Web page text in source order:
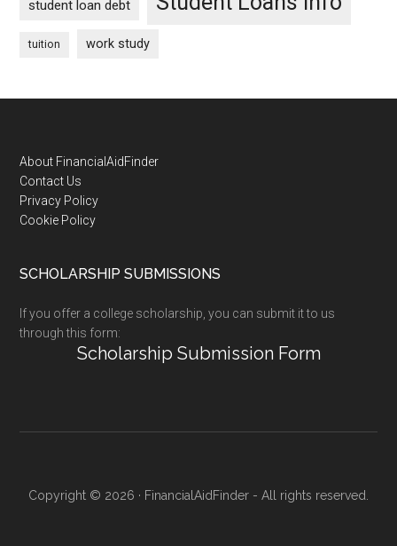
student loan debt
tuition work study
Footer
About FinancialAidFinder
Contact Us
Privacy Policy
Cookie Policy
SCHOLARSHIP SUBMISSIONS
If you offer a college scholarship, you can submit it to us
through this form:
Scholarship Submission Form
Copyright © 2026 · FinancialAidFinder - All rights reserved.